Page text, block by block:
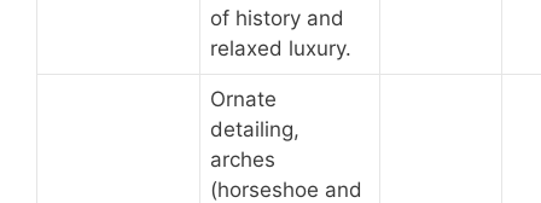
of history and
relaxed luxury.
Ornate
detailing,
arches
(horseshoe and